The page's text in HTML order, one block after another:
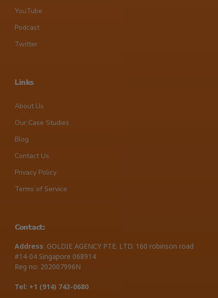
YouTube
Podcast
Twitter
Links
About Us
Our Case Studies
Blog
Contact Us
Privacy Policy
Terms of Service
Contact:
Address: GOLDIE AGENCY PTE. LTD. 160 robinson road
#14-04 Singapore 068914
Reg no: 202007996N
Tel: +1 ‪(914) 743-0680